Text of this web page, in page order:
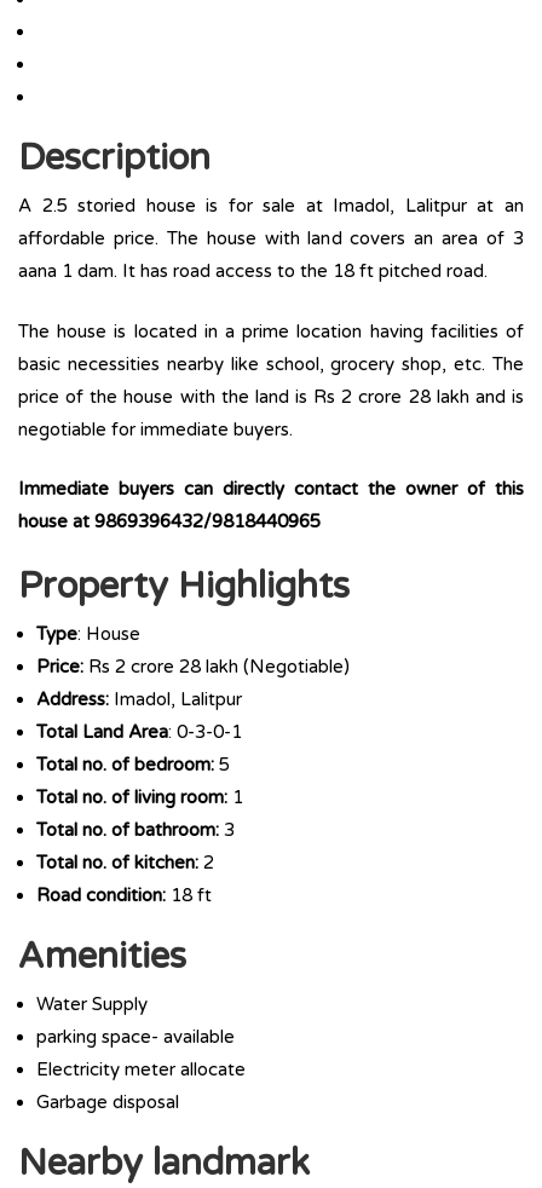
Description
A 2.5 storied house is for sale at Imadol, Lalitpur at an
affordable price. The house with land covers an area of 3
aana 1 dam. It has road access to the 18 ft pitched road.
The house is located in a prime location having facilities of
basic necessities nearby like school, grocery shop, etc. The
price of the house with the land is Rs 2 crore 28 lakh and is
negotiable for immediate buyers.
Immediate buyers can directly contact the owner of this
house at 9869396432/9818440965
Property Highlights
Type: House
Price: Rs 2 crore 28 lakh (Negotiable)
Address: Imadol, Lalitpur
Total Land Area: 0-3-0-1
Total no. of bedroom: 5
Total no. of living room: 1
Total no. of bathroom: 3
Total no. of kitchen: 2
Road condition: 18 ft
Amenities
Water Supply
parking space- available
Electricity meter allocate
Garbage disposal
Nearby landmark